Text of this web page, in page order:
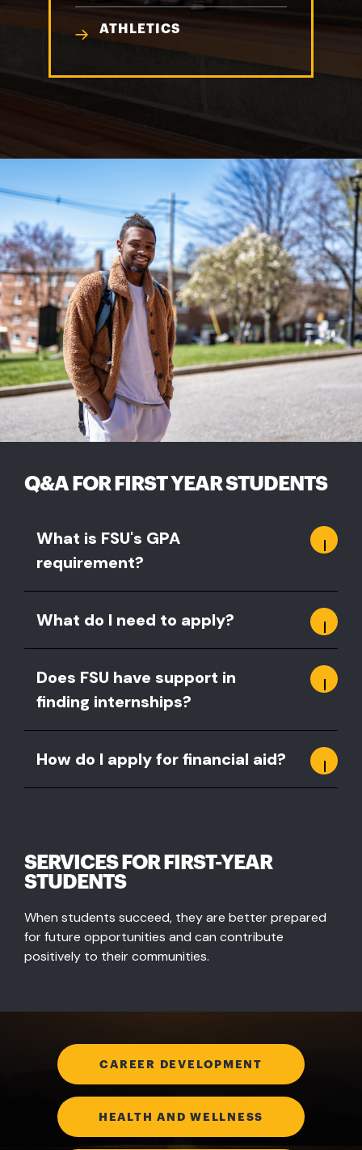
ATHLETICS
Q&A FOR FIRST YEAR STUDENTS
What is FSU's GPA
requirement?
What do I need to apply?
Does FSU have support in
finding internships?
How do I apply for financial aid?
SERVICES FOR FIRST-YEAR
STUDENTS
When students succeed, they are better prepared
for future opportunities and can contribute
positively to their communities.
CAREER DEVELOPMENT
HEALTH AND WELLNESS